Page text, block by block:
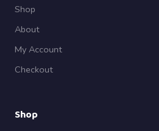
Shop
About
My Account
Checkout
Shop